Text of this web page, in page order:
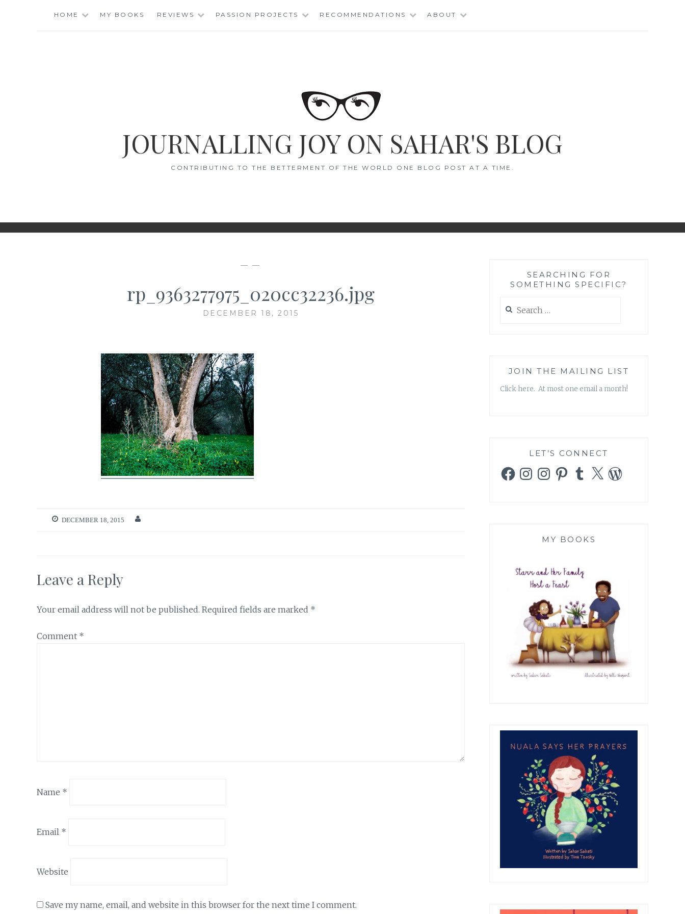
HOME MY BOOKS REVIEWS PASSION PROJECTS RECOMMENDATIONS ABOUT
JOURNALLING JOY ON SAHAR'S BLOG
CONTRIBUTING TO THE BETTERMENT OF THE WORLD ONE BLOG POST AT A TIME.
— —
rp_9363277975_020cc32236.jpg
DECEMBER 18, 2015
DECEMBER 18, 2015
Leave a Reply
Your email address will not be published. Required fields are marked *
Comment *
Name *
Email *
Website
Save my name, email, and website in this browser for the next time I comment.
SEARCHING FOR
SOMETHING SPECIFIC?
for:
JOIN THE MAILING LIST
Click here. At most one email a month!
LET’S CONNECT
FacebookInstagramInstagramPinterestTumblr
X WordPress
MY BOOKS